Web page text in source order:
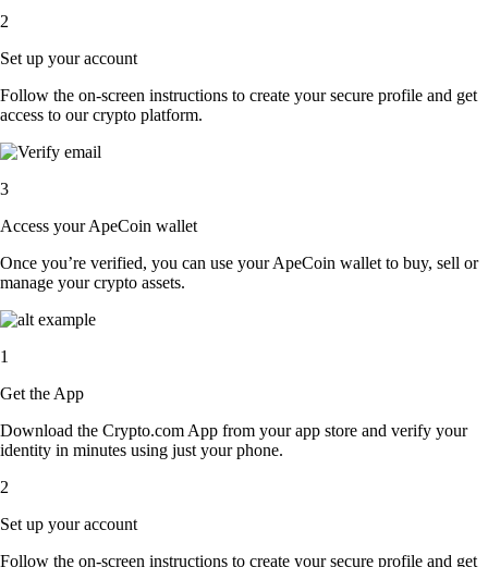
2
Set up your account
Follow the on-screen instructions to create your secure profile and get
access to our crypto platform.
3
Access your ApeCoin wallet
Once you’re verified, you can use your ApeCoin wallet to buy, sell or
manage your crypto assets.
1
Get the App
Download the Crypto.com App from your app store and verify your
identity in minutes using just your phone.
2
Set up your account
Follow the on-screen instructions to create your secure profile and get